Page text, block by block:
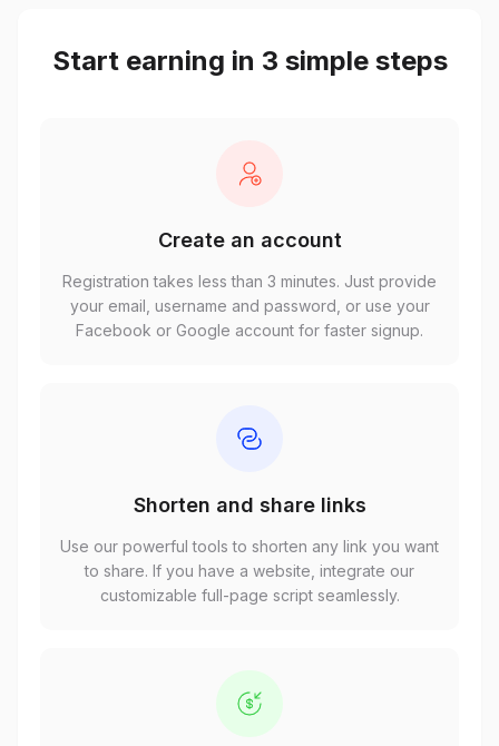
Start earning in 3 simple steps
Create an account
Registration takes less than 3 minutes. Just provide
your email, username and password, or use your
Facebook or Google account for faster signup.
Shorten and share links
Use our powerful tools to shorten any link you want
to share. If you have a website, integrate our
customizable full-page script seamlessly.